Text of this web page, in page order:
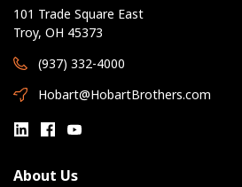
101 Trade Square East
Troy, OH 45373
(937) 332-4000
Hobart@HobartBrothers.com
About Us